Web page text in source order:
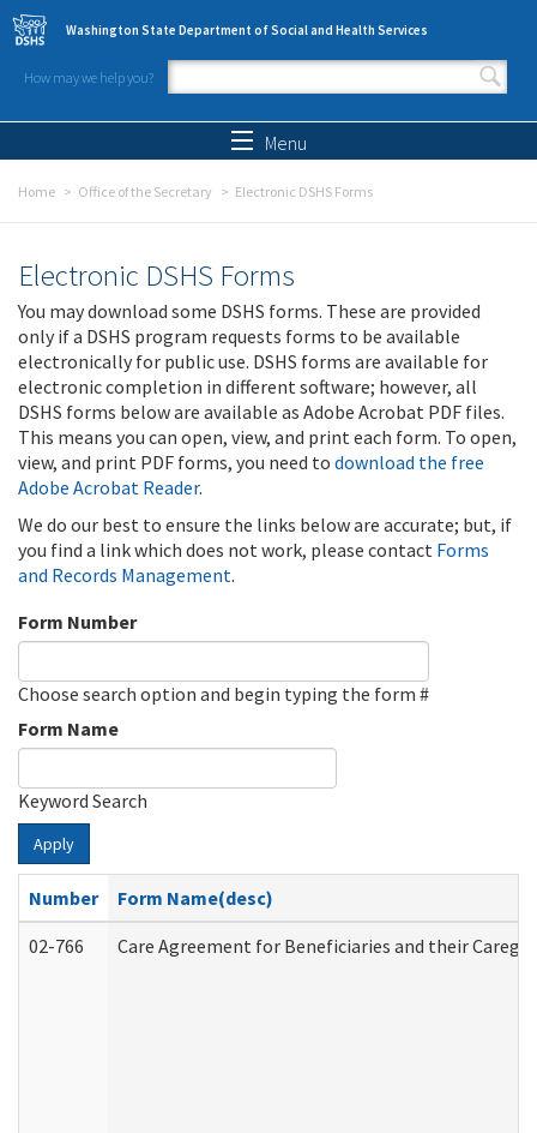
Skip to main content
Washington State Department of Social and Health Services
How may we help you?
Search form
Menu
Home Office of the Secretary Electronic DSHS Forms
Electronic DSHS Forms
You may download some DSHS forms. These are provided
only if a DSHS program requests forms to be available
electronically for public use. DSHS forms are available for
electronic completion in different software; however, all
DSHS forms below are available as Adobe Acrobat PDF files.
This means you can open, view, and print each form. To open,
view, and print PDF forms, you need to download the free
Adobe Acrobat Reader.
We do our best to ensure the links below are accurate; but, if
you find a link which does not work, please contact Forms
and Records Management.
Form Number
Choose search option and begin typing the form #
Form Name
Keyword Search
Apply
Number
Form Name(desc)
02-766
Care Agreement for Beneficiaries and their